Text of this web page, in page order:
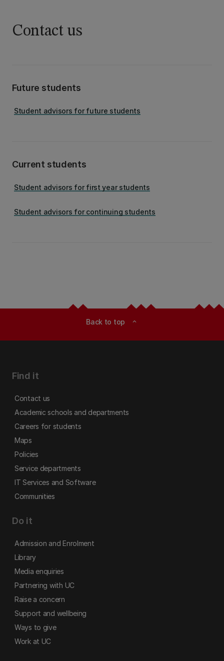
Contact us
Future students
Student advisors for future students
Current students
Student advisors for first year students
Student advisors for continuing students
Back to top expand_less
Find it
Contact us
Academic schools and departments
Careers for students
Maps
Policies
Service departments
IT Services and Software
Communities
Do it
Admission and Enrolment
Library
Media enquiries
Partnering with UC
Raise a concern
Support and wellbeing
Ways to give
Work at UC